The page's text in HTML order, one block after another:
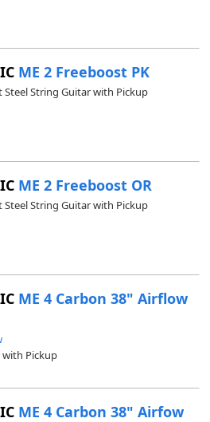
ME 2 Freeboost PK
Steel String Guitar with Pickup
ME 2 Freeboost OR
Steel String Guitar with Pickup
ME 4 Carbon 38" Airflow
with Pickup
ME 4 Carbon 38" Airfow